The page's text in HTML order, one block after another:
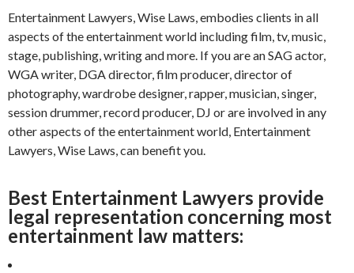
Entertainment Lawyers, Wise Laws, embodies clients in all
aspects of the entertainment world including film, tv, music,
stage, publishing, writing and more. If you are an SAG actor,
WGA writer, DGA director, film producer, director of
photography, wardrobe designer, rapper, musician, singer,
session drummer, record producer, DJ or are involved in any
other aspects of the entertainment world, Entertainment
Lawyers, Wise Laws, can benefit you.
Best Entertainment Lawyers provide
legal representation concerning most
entertainment law matters: